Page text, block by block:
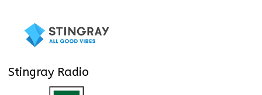
Stingray Radio